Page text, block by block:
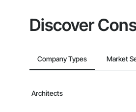
Discover
Company Types Market
Architects